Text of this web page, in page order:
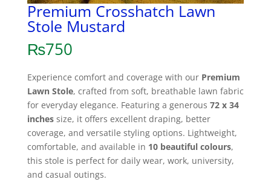
Premium Crosshatch Lawn
Stole Mustard
₨750
Experience comfort and coverage with our Premium
Lawn Stole, crafted from soft, breathable lawn fabric
for everyday elegance. Featuring a generous 72 x 34
inchessize, it offers excellent draping, better
coverage, and versatile styling options. Lightweight,
comfortable, and available in 10 beautiful colours,
this stole is perfect for daily wear, work, university,
and casual outings.